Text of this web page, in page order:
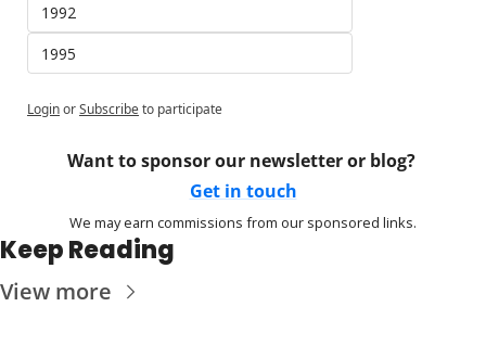
1992
1995
LoginorSubscribeto participate
Want to sponsor our newsletter or blog?
Get in touch
We may earn commissions from our sponsored links.
Keep Reading
View more